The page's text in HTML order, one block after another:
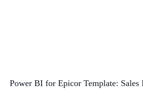
Power BI for Epicor Template: